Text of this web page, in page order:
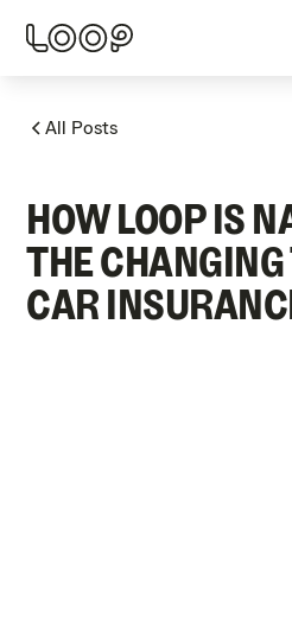
All Posts
HOW LOOP IS
THE
CAR